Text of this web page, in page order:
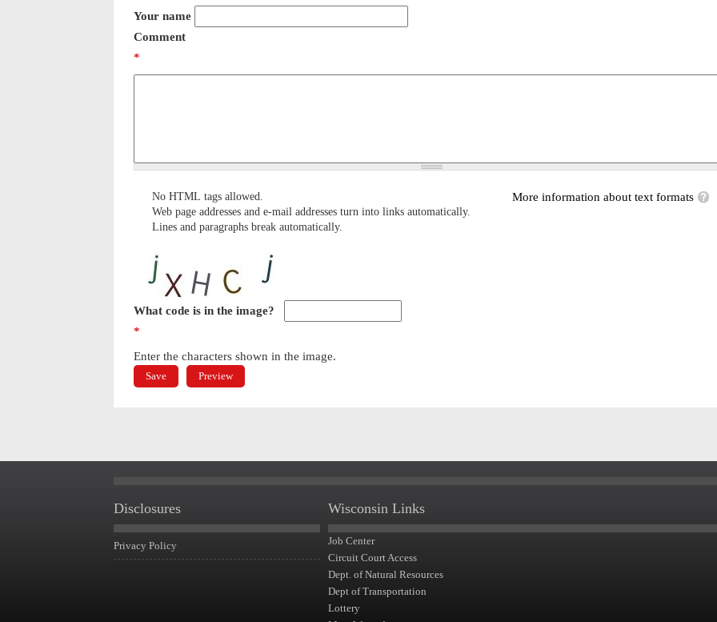
Your name
Comment
*
More information about text formats
No HTML tags allowed.
Web page addresses and e-mail addresses turn into links automatically.
Lines and paragraphs break automatically.
What code is in the image?
*
Enter the characters shown in the image.
Disclosures
Privacy Policy
Wisconsin Links
Job Center
Circuit Court Access
Dept. of Natural Resources
Dept of Transportation
Lottery